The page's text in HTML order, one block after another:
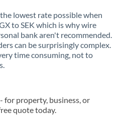
lowest rate possible when
to SEK which is why wire
bank aren't recommended.
can be surprisingly complex.
time consuming, not to
- for property, business, or
quote today.